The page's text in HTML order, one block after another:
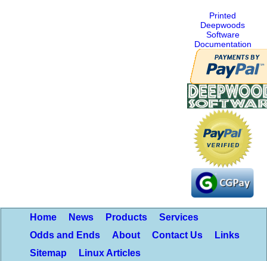
Printed
Deepwoods
Software
Documentation
Home News Products
Services
Odds and Ends
About Contact Us
Links
Sitemap
Linux Articles